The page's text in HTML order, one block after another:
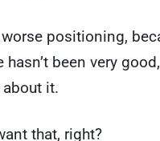
positioning,
hasn’t been very
about it.
that, right?